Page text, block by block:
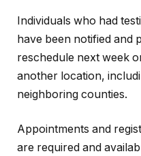
Individuals who had
have been notified and
reschedule next week
another location,
neighboring counties.
Appointments and
are required and